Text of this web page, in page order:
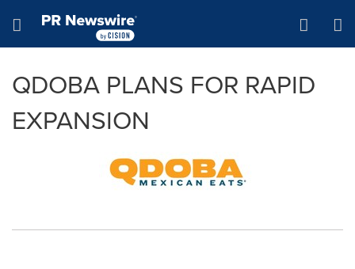
Hamburger menu
QDOBA PLANS FOR RAPID
EXPANSION